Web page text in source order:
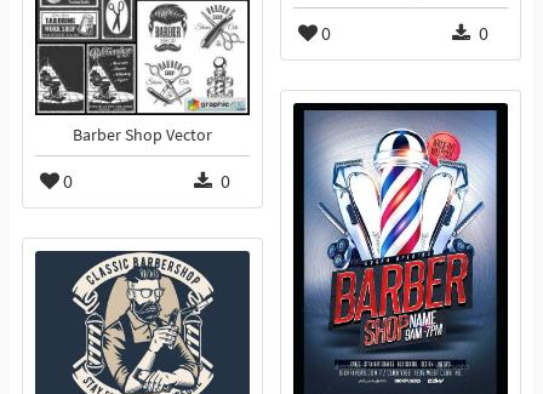
Barber Shop Vector
0 0
0 0